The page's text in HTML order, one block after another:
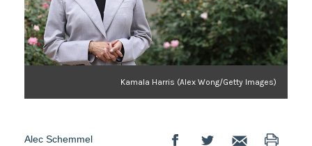
Kamala Harris (Alex Wong/Getty Images)
Alec Schemmel